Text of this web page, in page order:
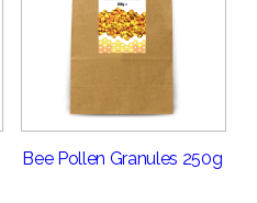
Bee Pollen Granules 250g